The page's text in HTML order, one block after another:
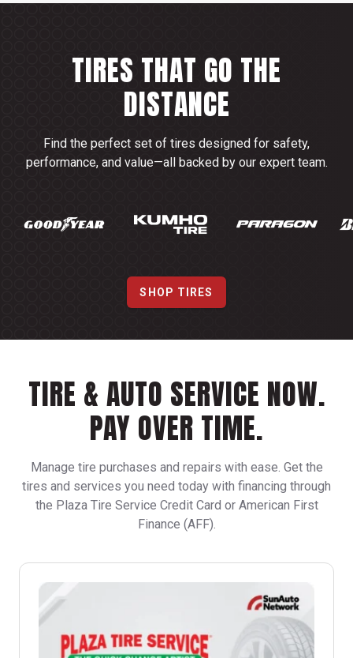
TIRES THAT GO THE
DISTANCE
Find the perfect set of tires designed for safety,
performance, and value—all backed by our expert team.
SHOP TIRES
TIRE & AUTO SERVICE NOW.
PAY OVER TIME.
Manage tire purchases and repairs with ease. Get the
tires and services you need today with financing through
the Plaza Tire Service Credit Card or American First
Finance (AFF).